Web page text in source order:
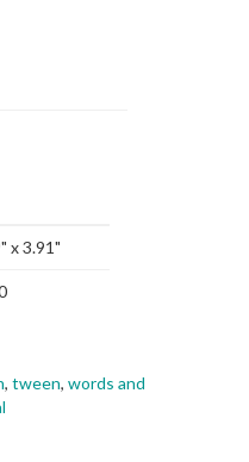
x 3.91"
, tween, words and